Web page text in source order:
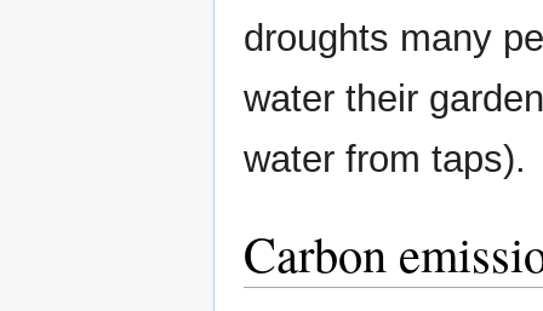
droughts many
water their
water from taps).
Carbon